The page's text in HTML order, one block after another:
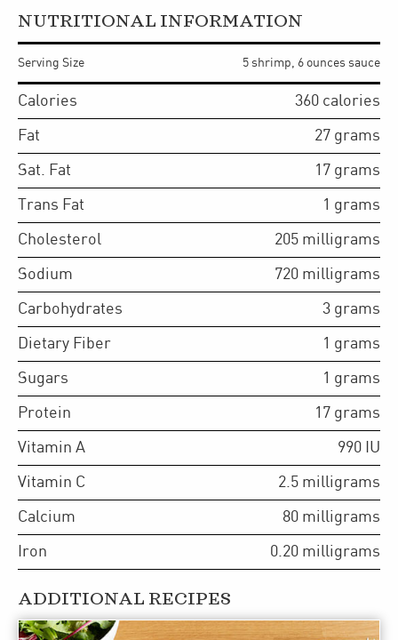
NUTRITIONAL INFORMATION
Serving Size 5 shrimp, 6 ounces sauce
Calories 360 calories
Fat 27 grams
Sat. Fat 17 grams
Trans Fat 1 grams
Cholesterol 205 milligrams
Sodium 720 milligrams
Carbohydrates 3 grams
Dietary Fiber 1 grams
Sugars 1 grams
Protein 17 grams
Vitamin A 990 IU
Vitamin C 2.5 milligrams
Calcium 80 milligrams
Iron 0.20 milligrams
ADDITIONAL RECIPES